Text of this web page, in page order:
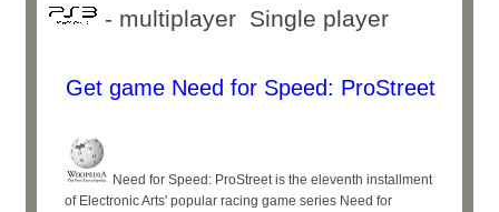
- multiplayer Single player
Get game Need for Speed: ProStreet
Need for Speed: ProStreet is the eleventh installment
of Electronic Arts' popular racing game series Need for